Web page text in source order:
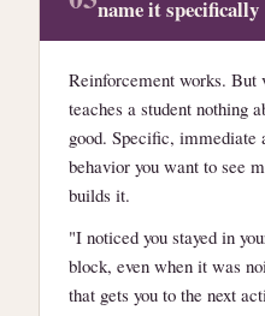
name it specifically
Reinforcement works. But
teaches a student nothing
good. Specific, immediate
behavior you want to see
builds it.
"I noticed you stayed in
block, even when it was
that gets you to the next